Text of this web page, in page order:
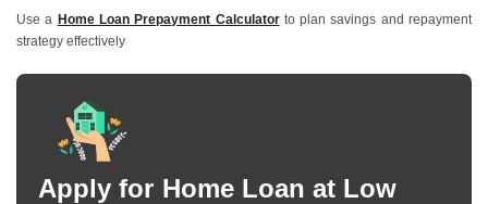
Use a Home Loan Prepayment Calculatorto plan savings and repayment
strategy effectively
Apply for Home Loan at Low